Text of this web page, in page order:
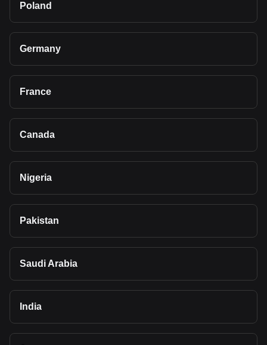
Poland
Germany
France
Canada
Nigeria
Pakistan
Saudi Arabia
India